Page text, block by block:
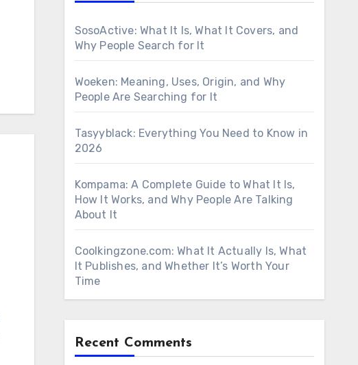
SosoActive: What It Is, What It Covers, and
Why People Search for It
Woeken: Meaning, Uses, Origin, and Why
People Are Searching for It
Tasyyblack: Everything You Need to Know in
2026
Kompama: A Complete Guide to What It Is,
How It Works, and Why People Are Talking
About It
Coolkingzone.com: What It Actually Is, What
It Publishes, and Whether It’s Worth Your
Time
Recent Comments